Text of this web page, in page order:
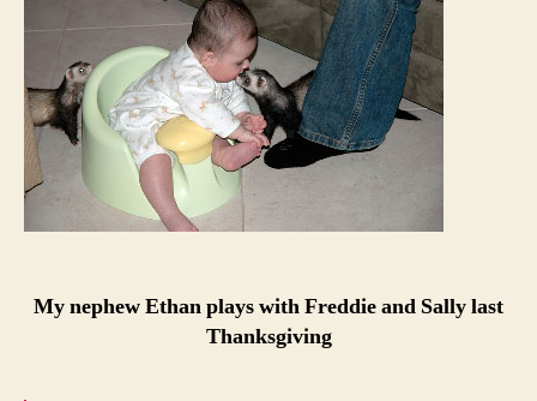
My nephew Ethan plays with Freddie and Sally last
Thanksgiving